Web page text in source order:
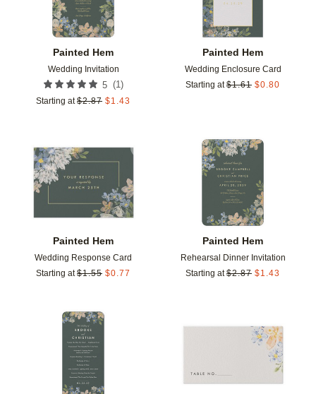
Painted Hem
Wedding Invitation
5 (1)
Starting at $2.87 $1.43
Painted Hem
Wedding Enclosure Card
Starting at $1.61 $0.80
Painted Hem
Wedding Response Card
Starting at $1.55 $0.77
Add to favorites
Painted Hem
Rehearsal Dinner Invitation
Starting at $2.87 $1.43
Add to favorites